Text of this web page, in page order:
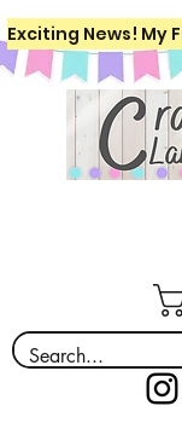
Exciting News! My